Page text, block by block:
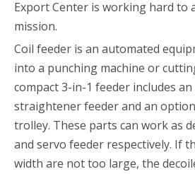
Export Center is working hard to
mission.
Coil feeder is an automated
into a punching machine or
compact 3-in-1 feeder includes
straightener feeder and an
trolley. These parts can work as
and servo feeder respectively. If
width are not too large, the